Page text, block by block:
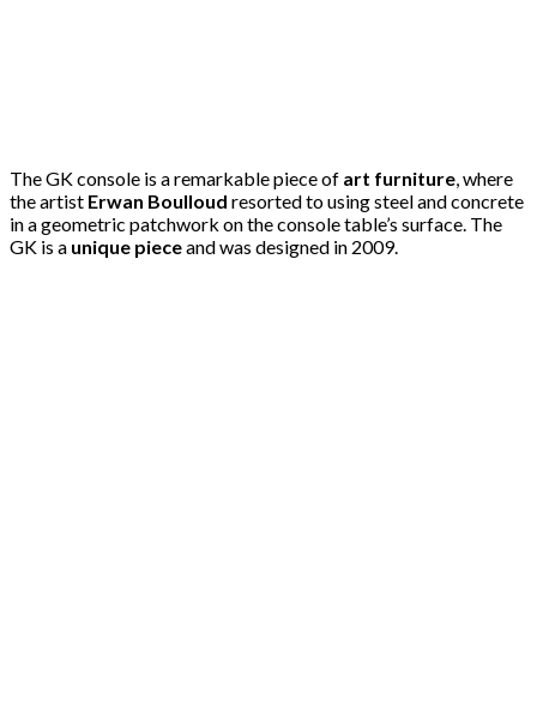
The GK console is a remarkable piece of art furniture, where
the artist Erwan Boulloud resorted to using steel and concrete
in a geometric patchwork on the console table’s surface. The
GK is a unique pieceand was designed in 2009.